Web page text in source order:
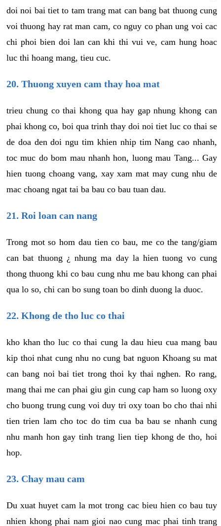
doi noi bai tiet to tam trang mat can bang bat thuong cung
voi thuong hay rat man cam, co nguy co phan ung voi cac
chi phoi bien doi lan can khi thi vui ve, cam hung hoac
luc thi hoang mang, tieu cuc.
20. Thuong xuyen cam thay hoa mat
trieu chung co thai khong qua hay gap nhung khong can
phai khong co, boi qua trinh thay doi noi tiet luc co thai se
de doa den doi ngu tim khien nhip tim Nang cao nhanh,
toc muc do bom mau nhanh hon, luong mau Tang... Gay
hien tuong choang vang, xay xam mat may cung nhu de
mac choang ngat tai ba bau co bau tuan dau.
21. Roi loan can nang
Trong mot so hom dau tien co bau, me co the tang/giam
can bat thuong ¿ nhung ma day la hien tuong vo cung
thong thuong khi co bau cung nhu me bau khong can phai
qua lo so, chi can bo sung toan bo dinh duong la duoc.
22. Khong de tho luc co thai
kho khan tho luc co thai cung la dau hieu cua mang bau
kip thoi nhat cung nhu no cung bat nguon Khoang su mat
can bang noi bai tiet trong thoi ky thai nghen. Ro rang,
mang thai me can phai giu gin cung cap ham so luong oxy
cho buong trung cung voi duy tri oxy toan bo cho thai nhi
tien trien lam cho toc do tim cua ba bau se nhanh cung
nhu manh hon gay tinh trang lien tiep khong de tho, hoi
hop.
23. Chay mau cam
Du xuat huyet cam la mot trong cac bieu hien co bau tuy
nhien khong phai nam gioi nao cung mac phai tinh trang